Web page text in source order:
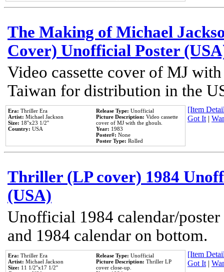
The Making of Michael
Cover) Unofficial Poster
Video cassette cover of MJ
Taiwan for distribution in the
Era: Thriller Era
Artist: Michael Jackson
Size: 18''x23 1/2''
Country: USA
Release Type: Unofficial
Picture Description: Video cassette
cover of MJ with the ghouls.
Year: 1983
Poster#: None
Poster Type: Rolled
[Item
Got It|
Thriller (LP cover) 1984
(USA)
Unofficial 1984 calendar/
and 1984 calendar on bottom.
Era: Thriller Era
Artist: Michael Jackson
Size: 11 1/2''x17 1/2''
Release Type: Unofficial
Picture Description: Thriller LP
cover close-up.
[Item
Got It|